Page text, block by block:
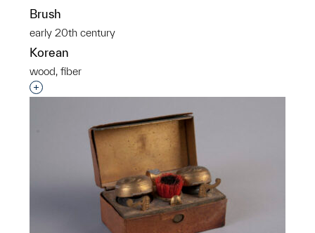
Brush
early 20th century
Korean
wood, fiber
Interested in adding this object to a group?